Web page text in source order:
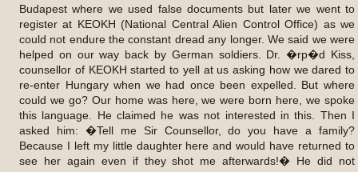
Budapest where we used false documents but later we went to
register at KEOKH (National Central Alien Control Office) as we
could not endure the constant dread any longer. We said we were
helped on our way back by German soldiers. Dr. �rp�d Kiss,
counsellor of KEOKH started to yell at us asking how we dared to
re-enter Hungary when we had once been expelled. But where
could we go? Our home was here, we were born here, we spoke
this language. He claimed he was not interested in this. Then I
asked him: �Tell me Sir Counsellor, do you have a family?
Because I left my little daughter here and would have returned to
see her again even if they shot me afterwards!� He did not